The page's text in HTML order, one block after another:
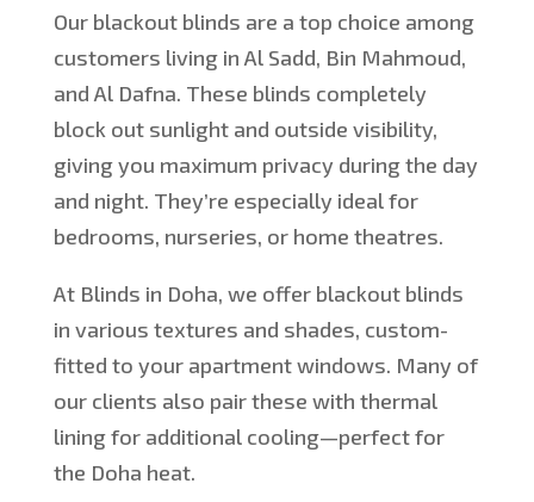
Our blackout blinds are a top choice among
customers livingin Al Sadd, Bin Mahmoud,
and Al Dafna. These blinds completely
block out sunlight and outside visibility,
giving you maximum privacy during the day
and night. They’re especially ideal for
bedrooms, nurseries, or home theatres.
At Blinds in Doha, we offer blackout blinds
in various textures and shades, custom-
fitted to your apartment windows. Many of
our clients also pair these with thermal
lining for additional cooling—perfect for
the Doha heat.